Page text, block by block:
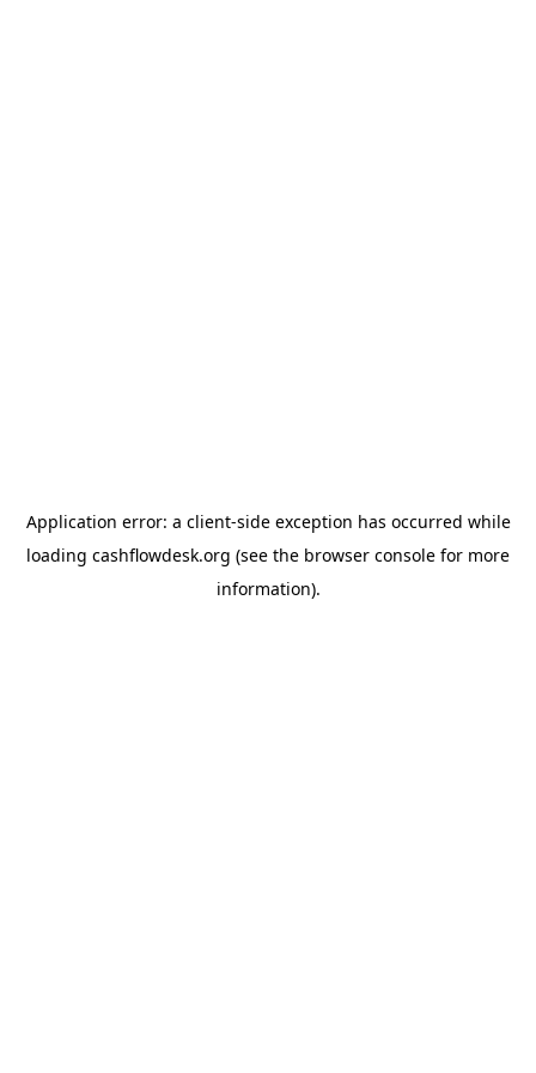
Application error: a client-side exception has occurred while
loading cashflowdesk.org (see the browser console for more
information).